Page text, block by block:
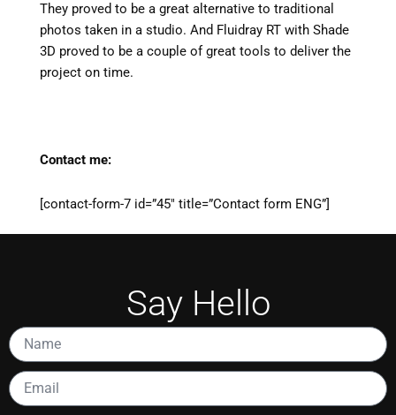
They proved to be a great alternative to traditional
photos taken in a studio. And Fluidray RT with Shade
3D proved to be a couple of great tools to deliver the
project on time.
Contact me:
[contact-form-7 id=”45″ title=”Contact form ENG”]
Say Hello
Name
Email